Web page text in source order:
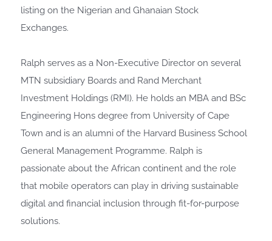
listing on the Nigerian and Ghanaian Stock
Exchanges.
Ralph serves as a Non-Executive Director on several
MTN subsidiary Boards and Rand Merchant
Investment Holdings (RMI). He holds an MBA and BSc
Engineering Hons degree from University of Cape
Town and is an alumni of the Harvard Business School
General Management Programme. Ralph is
passionate about the African continent and the role
that mobile operators can play in driving sustainable
digital and financial inclusion through fit-for-purpose
solutions.